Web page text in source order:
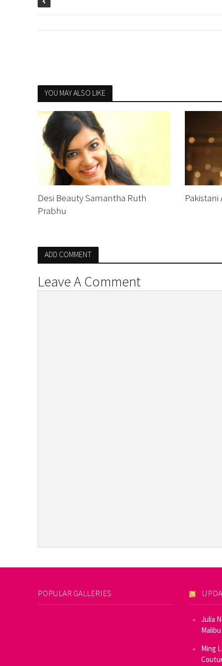
YOU MAY ALSO LIKE
Desi Beauty Samantha Ruth
Prabhu
ADD COMMENT
Leave A Comment
POPULAR GALLERIES
Julia
Malibu
Ming